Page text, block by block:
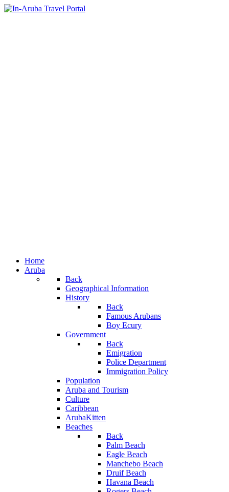
Home
Aruba
Back
Geographical Information
History
Back
Famous Arubans
Boy Ecury
Government
Back
Emigration
Police Department
Immigration Policy
Population
Aruba and Tourism
Culture
Caribbean
ArubaKitten
Beaches
Back
Palm Beach
Eagle Beach
Manchebo Beach
Druif Beach
Havana Beach